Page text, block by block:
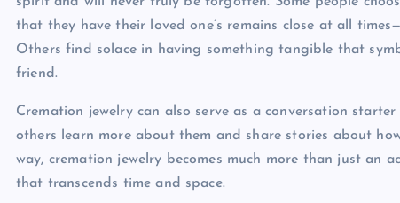
that they have their loved one’s remains close at all
Others find solace in having something tangible that
friend.
Cremation jewelry can also serve as a conversation
others learn more about them and share stories about
way, cremation jewelry becomes much more than just an
that transcends time and space.